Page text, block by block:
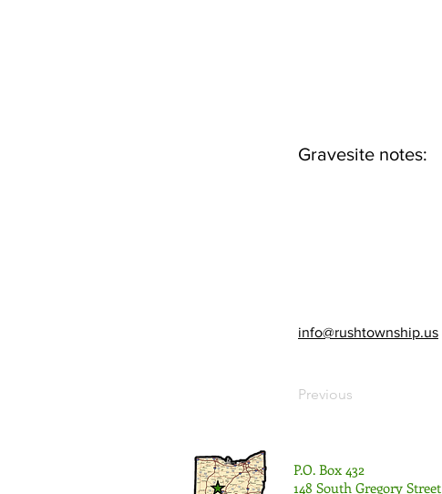
Gravesite notes:
info@rushtownship.us
Previous
P.O. Box 432
148 South Gregory Street